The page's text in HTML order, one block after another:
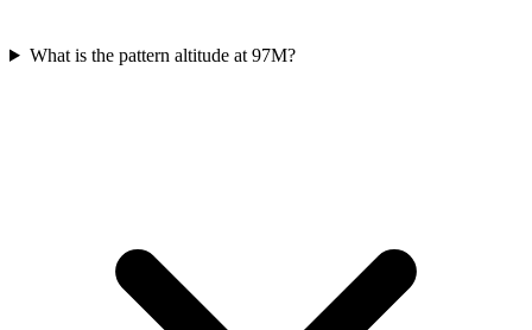
What is the pattern altitude at 97M?